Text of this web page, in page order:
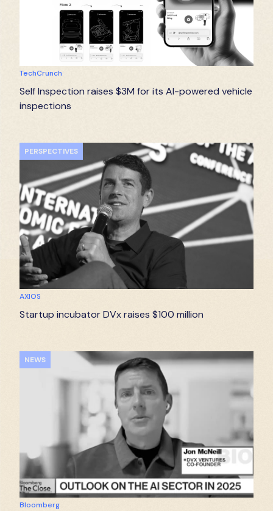
TechCrunch
Self Inspection raises $3M for its AI-powered vehicle
inspections
PERSPECTIVES
AXIOS
Startup incubator DVx raises $100 million
NEWS
Bloomberg